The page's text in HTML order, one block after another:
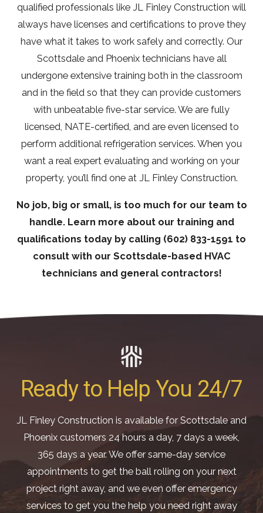
qualified professionals like JL Finley Construction will
always have licenses and certifications to prove they
have what it takes to work safely and correctly. Our
Scottsdale and Phoenix technicians have all
undergone extensive training both in the classroom
and in the field so that they can provide customers
with unbeatable five-star service. We are fully
licensed, NATE-certified, and are even licensed to
perform additional refrigeration services. When you
want a real expert evaluating and working on your
property, you’ll find one at JL Finley Construction.
No job, big or small, is too much for our team to
handle. Learn more about our training and
qualifications today by calling (602) 833-1591 to
consult with our Scottsdale-based HVAC
technicians and general contractors!
Ready to Help You 24/7
JL Finley Construction is available for Scottsdale and
Phoenix customers 24 hours a day, 7 days a week,
365 days a year. We offer same-day service
appointments to get the ball rolling on your next
project right away, and we even offer emergency
services to get you the help you need right away